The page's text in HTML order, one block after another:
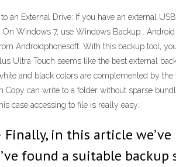
to an External Drive: If you have an external
Windows 7, use Windows Backup .
Androidphonesoft. With this backup tool,
Ultra Touch seems like the best external
and black colors are complemented by
Copy can write to a folder without sparse
case accessing to file is really easy.
Finally, in this article
found a suitable backup